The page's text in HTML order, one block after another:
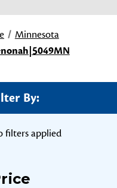
Minnesota
By:
filters applied